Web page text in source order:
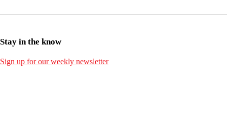
Stay in the know
Sign up for our weekly newsletter